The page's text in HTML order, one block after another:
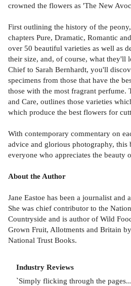
crowned the flowers as 'The New
First outlining the history of the peony,
chapters Pure, Dramatic, Romantic
over 50 beautiful varieties as well as
their size, and, of course, what they'll
Chief to Sarah Bernhardt, you'll
specimens from those that have the
those with the most fragrant perfume.
and Care, outlines those varieties
which produce the best flowers for
With contemporary commentary on
advice and glorious photography, this
everyone who appreciates the beauty
About the Author
Jane Eastoe has been a journalist and
She was chief contributor to the
Countryside and is author of Wild
Grown Fruit, Allotments and Britain
National Trust Books.
Industry Reviews
`Simply flicking through the